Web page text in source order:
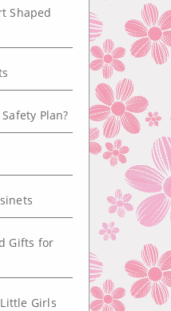
Shaped
Plan?
Gifts for
Girls